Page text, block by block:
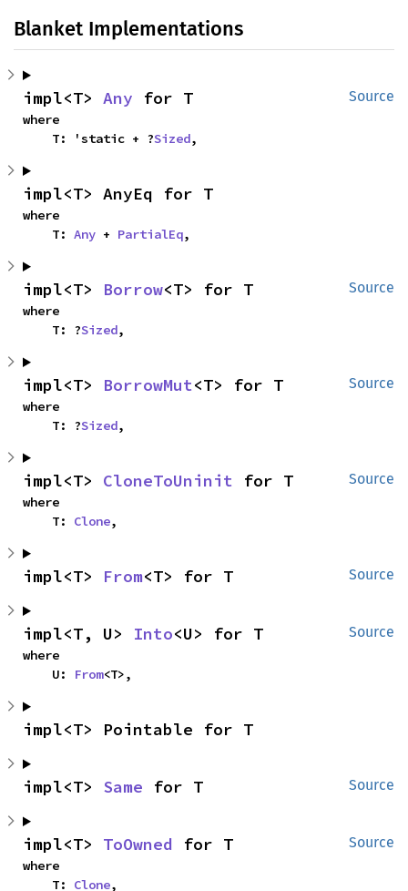
Blanket Implementations
Source
impl<T> Any for T
where
    T: 'static + ?
Sized,
impl<T> AnyEq for T
where
    T:
Any + PartialEq,
Source
impl<T> Borrow<T> for T
where
    T: ?
Sized,
Source
impl<T> BorrowMut<T> for T
where
    T: ?
Sized,
Source
impl<T> CloneToUninit for T
where
    T:
Clone,
Source
impl<T> From<T> for T
Source
impl<T, U> Into<U> for T
where
    U:
From<T>,
impl<T> Pointable for T
Source
impl<T> Same for T
Source
impl<T> ToOwned for T
where
    T:
Clone,